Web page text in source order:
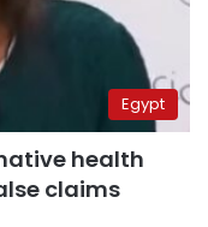
Egypt
health
claims